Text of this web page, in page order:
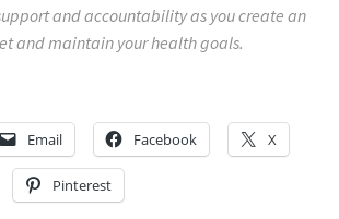
and accountability as you create an
and maintain your health goals.
Email Facebook X
Pinterest